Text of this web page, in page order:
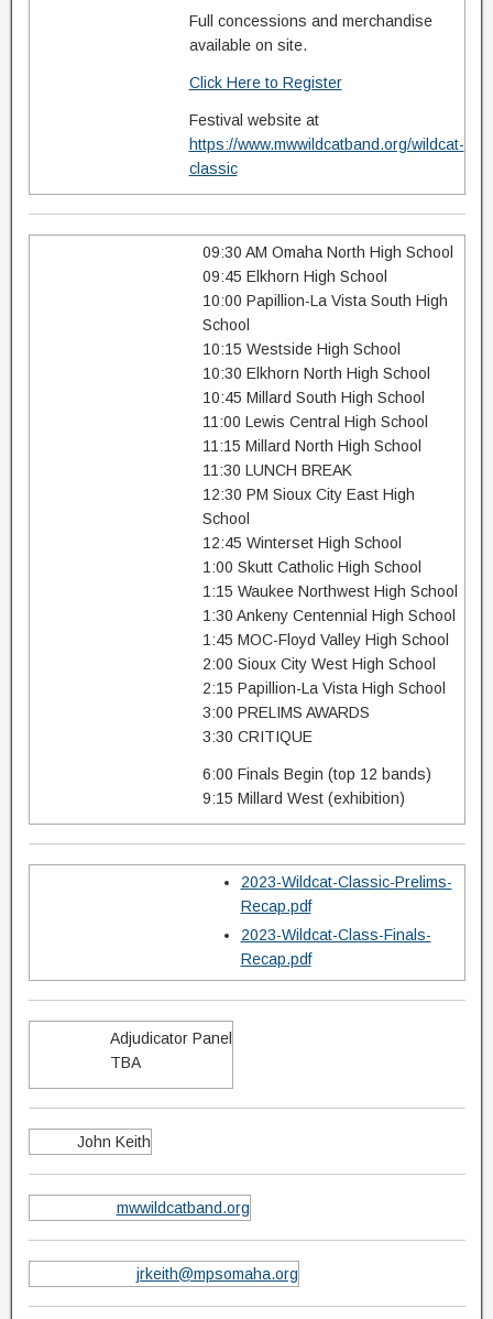
Full concessions and merchandise
available on site.
Click Here to Register
Festival website at
https://www.mwwildcatband.org/wildcat-
classic
09:30 AM Omaha North High School
09:45 Elkhorn High School
10:00 Papillion-La Vista South High
School
10:15 Westside High School
10:30 Elkhorn North High School
10:45 Millard South High School
11:00 Lewis Central High School
11:15 Millard North High School
11:30 LUNCH BREAK
12:30 PM Sioux City East High
School
12:45 Winterset High School
1:00 Skutt Catholic High School
1:15 Waukee Northwest High School
1:30 Ankeny Centennial High School
1:45 MOC-Floyd Valley High School
2:00 Sioux City West High School
2:15 Papillion-La Vista High School
3:00 PRELIMS AWARDS
3:30 CRITIQUE
6:00 Finals Begin (top 12 bands)
9:15 Millard West (exhibition)
2023-Wildcat-Classic-Prelims-
Recap.pdf
2023-Wildcat-Class-Finals-
Recap.pdf
Adjudicator Panel
TBA
John Keith
mwwildcatband.org
jrkeith@mpsomaha.org